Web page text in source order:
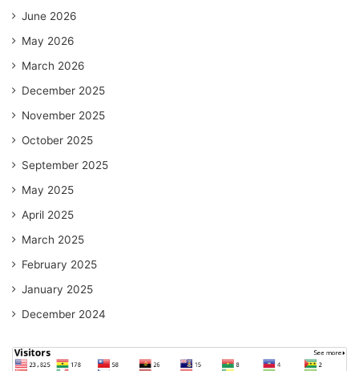
June 2026
May 2026
March 2026
December 2025
November 2025
October 2025
September 2025
May 2025
April 2025
March 2025
February 2025
January 2025
December 2024